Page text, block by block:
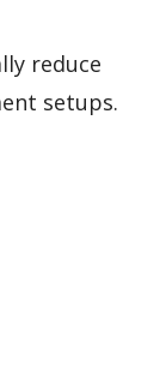
reduce
setups.